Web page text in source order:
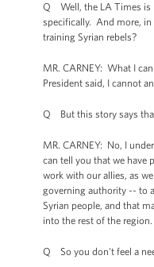
Q Well, the LA Times is
specifically. And more, in
training Syrian rebels?
MR. CARNEY: What I
President said, I cannot
Q But this story says
MR. CARNEY: No, I
can tell you that we have
work with our allies, as
governing authority -- to
Syrian people, and that
into the rest of the region.
Q So you don't feel a